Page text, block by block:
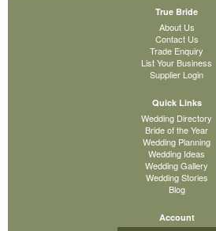
True Bride
About Us
Contact Us
Trade Enquiry
List Your Business
Supplier Login
Quick Links
Wedding Directory
Bride of the Year
Wedding Planning
Wedding Ideas
Wedding Gallery
Wedding Stories
Blog
Account